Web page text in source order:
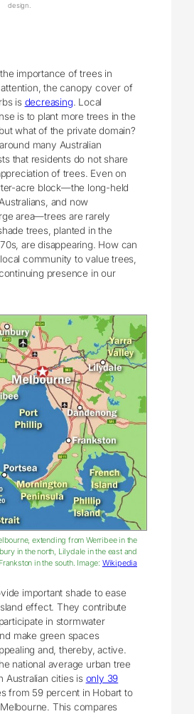
design.
importance of trees in
the canopy cover of
is decreasing. Local
is to plant more trees in the
what of the private domain?
many Australian
that residents do not share
of trees. Even on
acre block—the long-held
and now
area—trees are rarely
trees, planted in the
are disappearing. How can
community to value trees,
presence in our
extending from Werribee in the
in the north, Lilydale in the east and
Frankston in the south. Image: Wikipedia
important shade to ease
effect. They contribute
in stormwater
make green spaces
and, thereby, active.
national average urban tree
Australian cities is only 39
from 59 percent in Hobart to
This compares